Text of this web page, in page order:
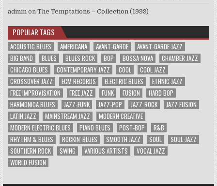
admin onThe Temptations – Collection (1999)
POPULAR TAGS
ACOUSTIC BLUES AMERICANA AVANT-GARDE
AVANT-GARDE JAZZ
BIG BAND
BLUES BLUES ROCK BOP BOSSA NOVA
CHAMBER JAZZ
CHICAGO BLUES
CONTEMPORARY JAZZ COOL
COOL JAZZ
CROSSOVER JAZZ
ECM RECORDS ELECTRIC BLUES
ETHNIC JAZZ
FREE IMPROVISATION
FREE JAZZ FUNK FUSION
HARD BOP
HARMONICA BLUES
JAZZ-FUNK JAZZ-POP JAZZ-ROCK
JAZZ FUSION
LATIN JAZZ
MAINSTREAM JAZZ
MODERN CREATIVE
MODERN ELECTRIC BLUES
PIANO BLUES POST-BOP
R&B
RHYTHM & BLUES
ROCKIN' BLUES SMOOTH JAZZ SOUL
SOUL-JAZZ
SOUTHERN ROCK
SWING VARIOUS ARTISTS
VOCAL JAZZ
WORLD FUSION